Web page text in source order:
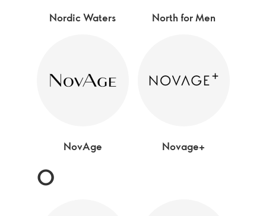
Nordic Waters North for Men
NovAge Novage+
O